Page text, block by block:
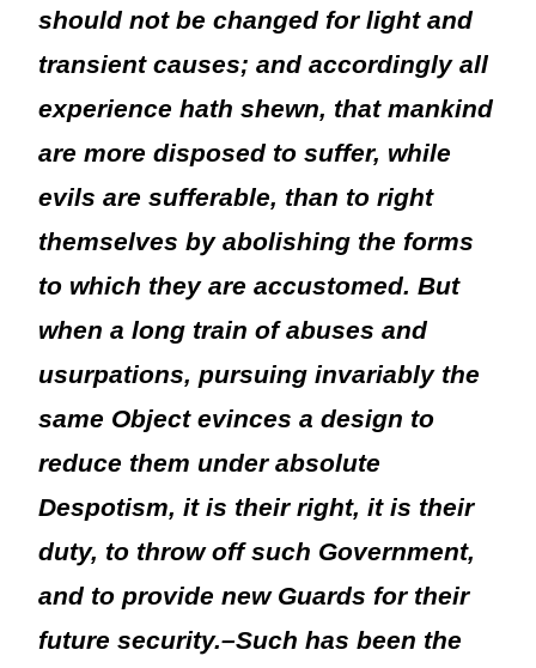
should not be changed for light and
transient causes; and accordingly all
experience hath shewn, that mankind
are more disposed to suffer, while
evils are sufferable, than to right
themselves by abolishing the forms
to which they are accustomed. But
when a long train of abuses and
usurpations, pursuing invariably the
same Object evinces a design to
reduce them under absolute
Despotism, it is their right, it is their
duty, to throw off such Government,
and to provide new Guards for their
future security.–Such has been the